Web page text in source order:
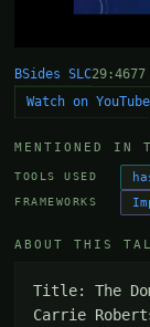
BSides SLC29:46
Watch on
MENTIONED IN
TOOLS USED
FRAMEWORKS
ABOUT THIS
Title: The
Carrie